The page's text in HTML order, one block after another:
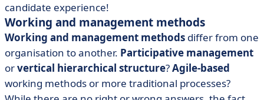
candidate experience!
Working and management methods
Working and management methods differ from one
organisation to another. Participative management
orvertical hierarchical structure?Agile-based
working methods or more traditional processes?